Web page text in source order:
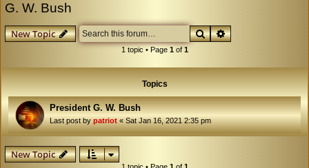
G. W. Bush
New Topic SearchAdvanced search
1 topic • Page 1of 1
Topics
President G. W. Bush
Last post bypatriot«Sat Jan 16, 2021 2:35 pm
New Topic